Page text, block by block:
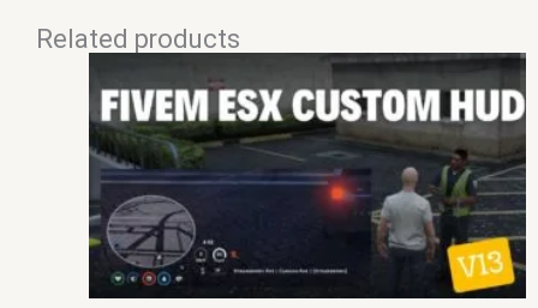
Related products